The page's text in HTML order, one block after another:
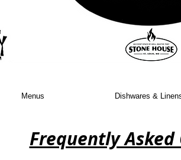
Frequently Asked
Menus Dishwares &